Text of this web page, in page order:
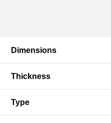
Dimensions
Thickness
Type